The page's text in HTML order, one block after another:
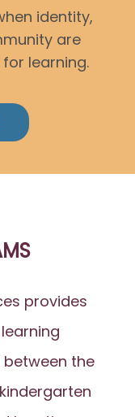
identity,
are
learning.
provides
the